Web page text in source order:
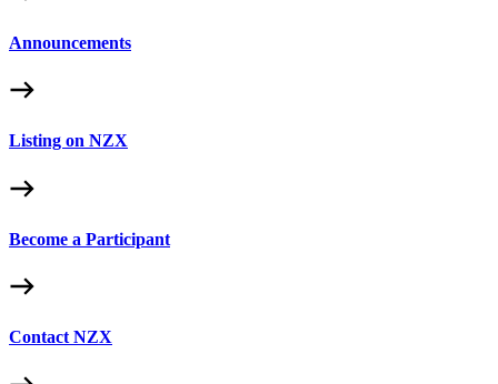
Announcements
Listing on NZX
Become a Participant
Contact NZX